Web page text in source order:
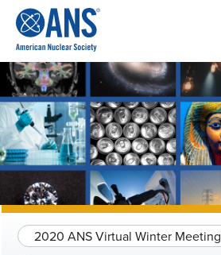
CONTENT
2020 ANS Virtual Winter Meeting